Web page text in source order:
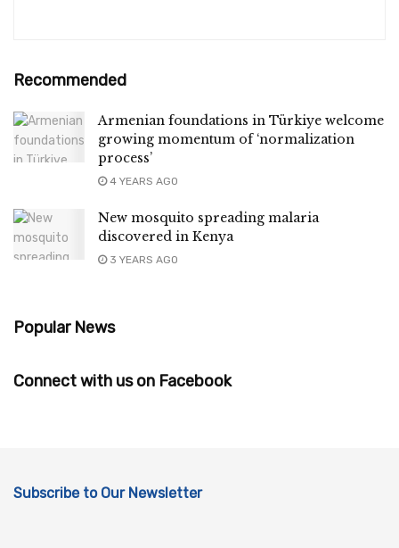
Recommended
Armenian foundations in Türkiye welcome
growing momentum of ‘normalization
process’
4 YEARS AGO
New mosquito spreading malaria
discovered in Kenya
3 YEARS AGO
Popular News
Connect with us on Facebook
Subscribe to Our Newsletter